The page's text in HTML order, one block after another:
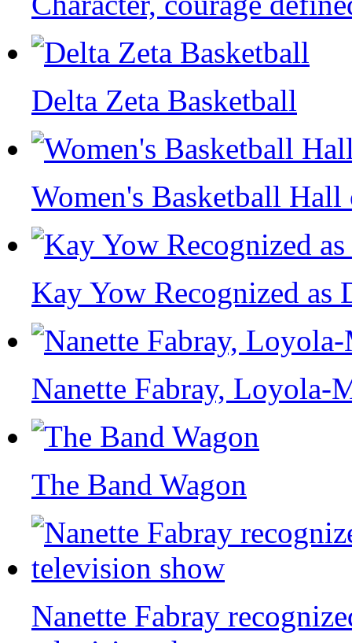
Delta Zeta Basketball
Women's Basketball Hall
Kay Yow Recognized as
Nanette Fabray,
The Band Wagon
Nanette Fabray